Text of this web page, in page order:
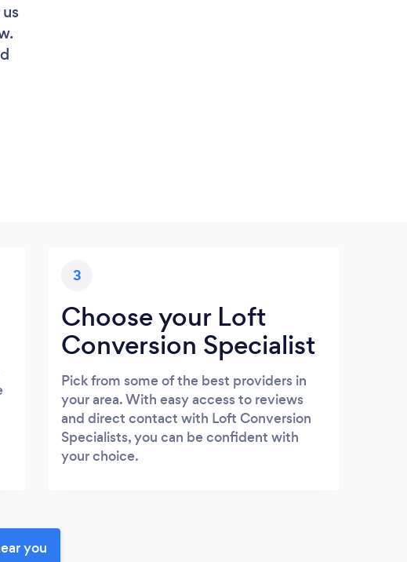
3
Choose your Loft
Conversion Specialist
Pick from some of the best providers in
your area. With easy access to reviews
and direct contact with Loft Conversion
Specialists, you can be confident with
your choice.
you